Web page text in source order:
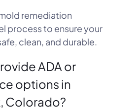
remediation
process to ensure your
clean, and durable.
ADA or
options in
Colorado?